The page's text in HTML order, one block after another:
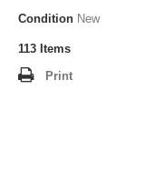
Condition New
113 Items
Print